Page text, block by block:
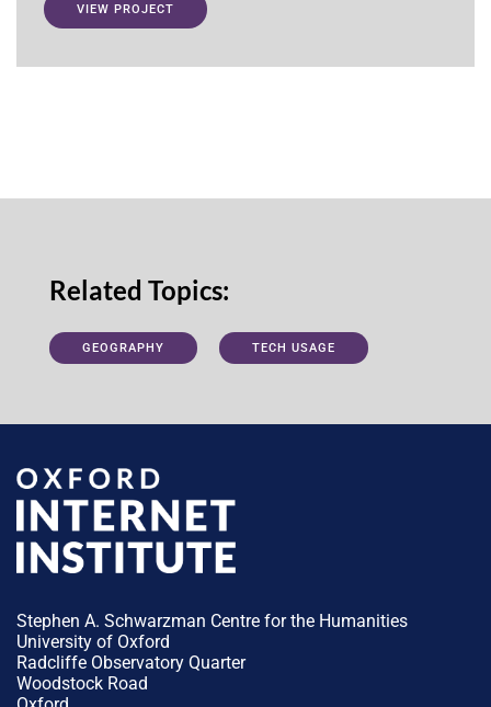
VIEW PROJECT
Related Topics:
GEOGRAPHY TECH USAGE
Stephen A. Schwarzman Centre for the Humanities
University of Oxford
Radcliffe Observatory Quarter
Woodstock Road